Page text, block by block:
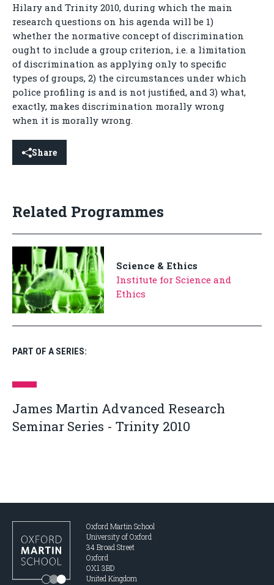
Hilary and Trinity 2010, during which the main
research questions on his agenda will be 1)
whether the normative concept of discrimination
ought to include a group criterion, i.e. a limitation
of discrimination as applying only to specific
types of groups, 2) the circumstances under which
police profiling is and is not justified, and 3) what,
exactly, makes discrimination morally wrong
when it is morally wrong.
Share
Related Programmes
Science & Ethics
Institute for Science and
Ethics
PART OF A SERIES:
James Martin Advanced Research
Seminar Series - Trinity 2010
Oxford Martin School
University of Oxford
34 Broad Street
Oxford
OX1 3BD
United Kingdom